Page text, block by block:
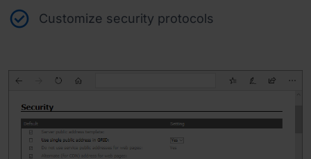
Customize security protocols